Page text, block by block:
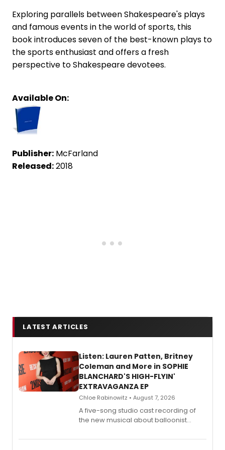
Exploring parallels between Shakespeare's plays
and famous events in the world of sports, this
book introduces seven of the best-known plays to
the sports enthusiast and offers a fresh
perspective to Shakespeare devotees.
Available On:
Publisher: McFarland
Released:2018
LATEST ARTICLES
Listen: Lauren Patten, Britney
Coleman and More in SOPHIE
BLANCHARD'S HIGH-FLYIN'
EXTRAVAGANZA EP
Chloe Rabinowitz • August 7, 2026
A five-song studio cast recording of
the new musical about balloonist
streaming, featuring Tony winner